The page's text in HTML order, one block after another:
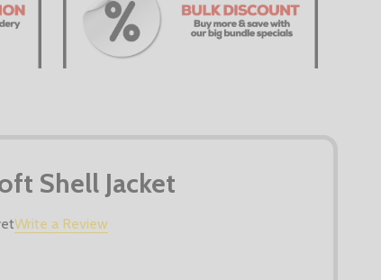
Shell Jacket
Write a Review